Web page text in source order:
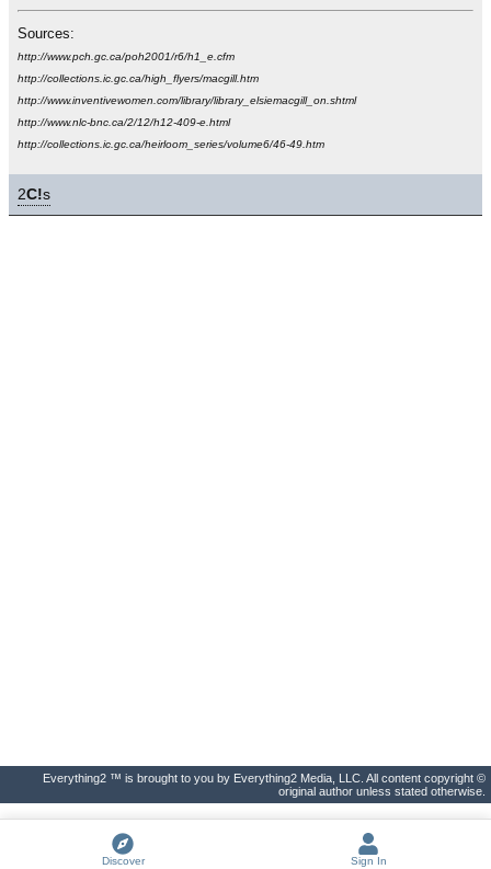
Sources:
http://www.pch.gc.ca/poh2001/r6/h1_e.cfm
http://collections.ic.gc.ca/high_flyers/macgill.htm
http://www.inventivewomen.com/library/library_elsiemacgill_on.shtml
http://www.nlc-bnc.ca/2/12/h12-409-e.html
http://collections.ic.gc.ca/heirloom_series/volume6/46-49.htm
2C!s
Everything2 ™ is brought to you by Everything2 Media, LLC. All content copyright ©
original author unless stated otherwise.
Discover Sign In